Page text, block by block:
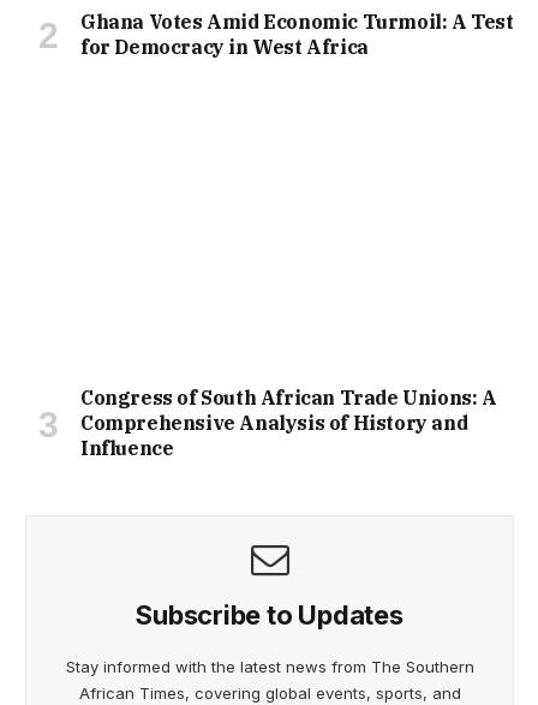
Ghana Votes Amid Economic Turmoil: A Test
for Democracy in West Africa
Congress of South African Trade Unions: A
Comprehensive Analysis of History and
Influence
Subscribe to Updates
Stay informed with the latest news from The Southern
African Times, covering global events, sports, and